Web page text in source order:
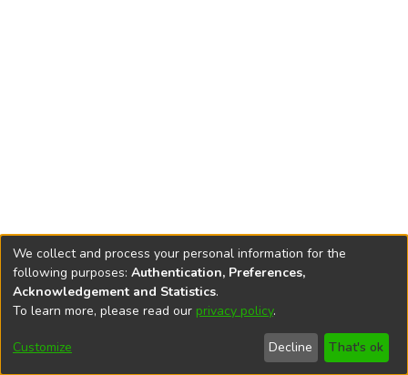
DSpace softwarecopyright © 2002-2026
Cookie
End User
Agreement
Send
Feedback
We collect and process your personal information for the
following purposes: Authentication, Preferences,
Acknowledgement and Statistics.
To learn more, please read our privacy policy.
Customize Decline That's ok